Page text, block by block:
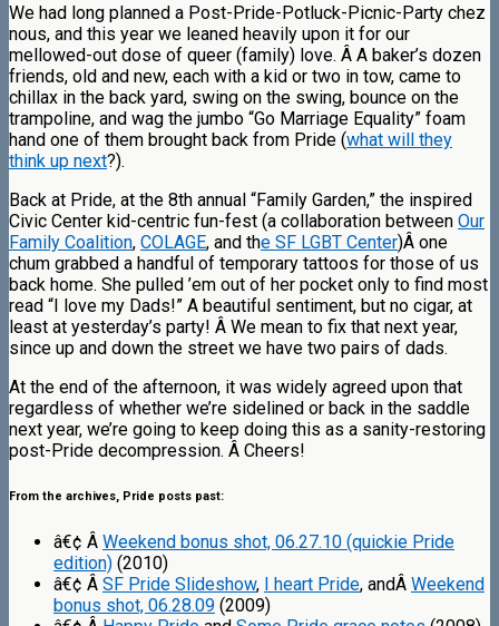
We had long planned a Post-Pride-Potluck-Picnic-Party chez
nous, and this year we leaned heavily upon it for our
mellowed-out dose of queer (family) love. Â A baker’s dozen
friends, old and new, each with a kid or two in tow, came to
chillax in the back yard, swing on the swing, bounce on the
trampoline, and wag the jumbo “Go Marriage Equality” foam
hand one of them brought back from Pride (what will they
think up next?).
Back at Pride, at the 8th annual “Family Garden,” the inspired
Civic Center kid-centric fun-fest (a collaboration between Our
Family Coalition, COLAGE, and the SF LGBT Center)Â one
chum grabbed a handful of temporary tattoos for those of us
back home. She pulled ’em out of her pocket only to find most
read “I love my Dads!” A beautiful sentiment, but no cigar, at
least at yesterday’s party! Â We mean to fix that next year,
since up and down the street we have two pairs of dads.
At the end of the afternoon, it was widely agreed upon that
regardless of whether we’re sidelined or back in the saddle
next year, we’re going to keep doing this as a sanity-restoring
post-Pride decompression. Â Cheers!
From the archives, Pride posts past:
â€¢ Â Weekend bonus shot, 06.27.10 (quickie Pride
edition) (2010)
â€¢ Â SF Pride Slideshow, I heart Pride, andÂ Weekend
bonus shot, 06.28.09 (2009)